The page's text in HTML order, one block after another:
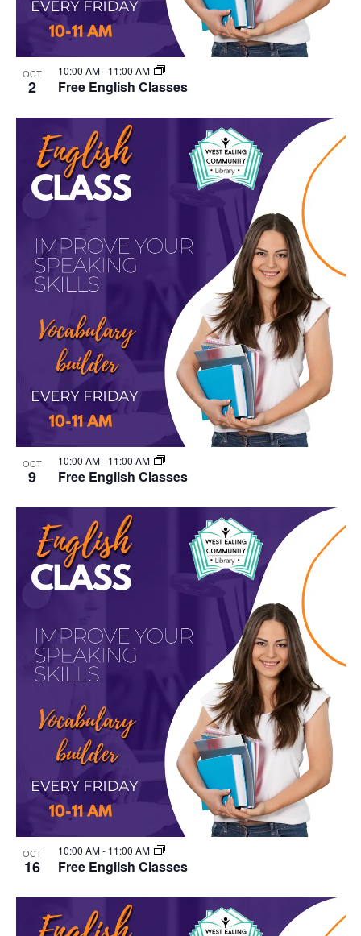
OCT
2 Free English Classes
10:00 AM- 11:00 AM
OCT
9 Free English Classes
10:00 AM- 11:00 AM
OCT
16 Free English Classes
10:00 AM- 11:00 AM